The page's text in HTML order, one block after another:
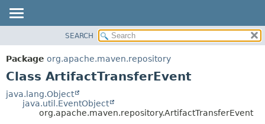
PACKAGE
CLASS
TREE
DEPRECATED
SEARCH
Package org.apache.maven.repository
Class ArtifactTransferEvent
java.lang.Object
java.util.EventObject
org.apache.maven.repository.ArtifactTransferEvent